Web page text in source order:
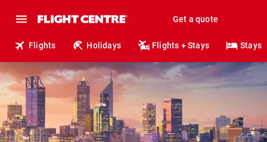
Get a quote
Flights Holidays Flights + Stays Stays